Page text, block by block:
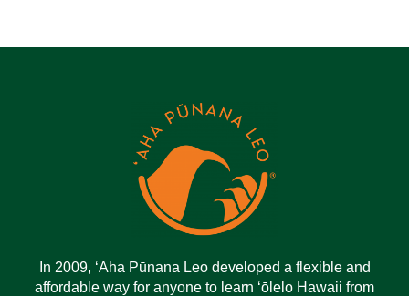
In 2009, ‘Aha Pūnana Leo developed a flexible and
affordable way for anyone to learn ‘ōlelo Hawaii from